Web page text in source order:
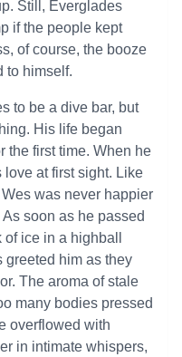
Still, Everglades
if the people kept
of course, the booze
to himself.
to be a dive bar, but
His life began
the first time. When he
at first sight. Like
was never happier
soon as he passed
ice in a highball
greeted him as they
The aroma of stale
many bodies pressed
overflowed with
in intimate whispers,